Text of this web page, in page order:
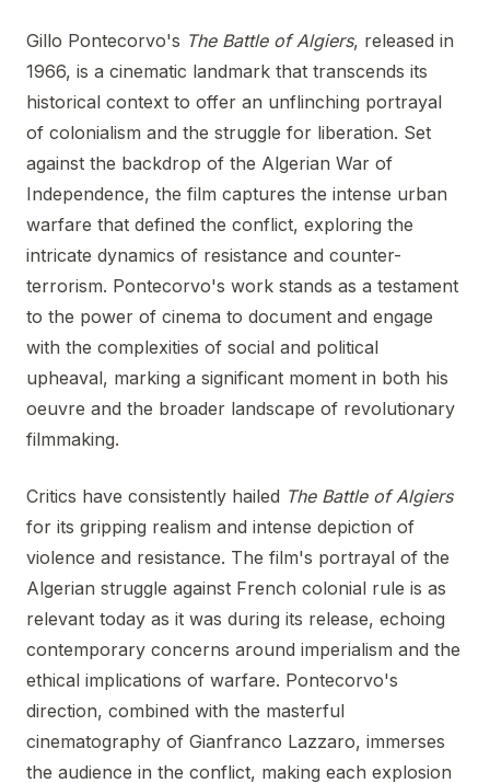
Gillo Pontecorvo's The Battle of Algiers, released in
1966, is a cinematic landmark that transcends its
historical context to offer an unflinching portrayal
of colonialism and the struggle for liberation. Set
against the backdrop of the Algerian War of
Independence, the film captures the intense urban
warfare that defined the conflict, exploring the
intricate dynamics of resistance and counter-
terrorism. Pontecorvo's work stands as a testament
to the power of cinema to document and engage
with the complexities of social and political
upheaval, marking a significant moment in both his
oeuvre and the broader landscape of revolutionary
filmmaking.
Critics have consistently hailed The Battle of Algiers
for its gripping realism and intense depiction of
violence and resistance. The film's portrayal of the
Algerian struggle against French colonial rule is as
relevant today as it was during its release, echoing
contemporary concerns around imperialism and the
ethical implications of warfare. Pontecorvo's
direction, combined with the masterful
cinematography of Gianfranco Lazzaro, immerses
the audience in the conflict, making each explosion